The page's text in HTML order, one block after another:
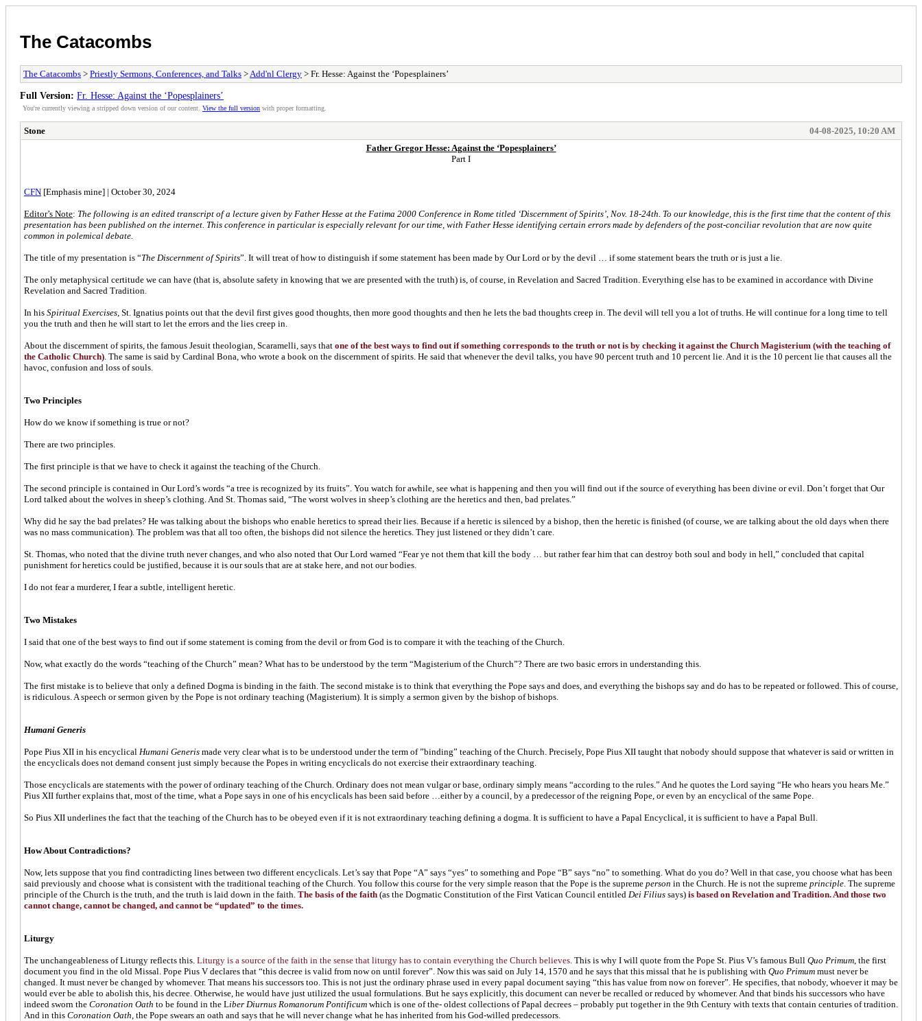
The Catacombs
The Catacombs > Priestly Sermons, Conferences, and Talks > Add'nl Clergy > Fr. Hesse: Against the ‘Popesplainers’
Full Version: Fr. Hesse: Against the ‘Popesplainers’
You're currently viewing a stripped down version of our content. View the full version with proper formatting.
Stone
04-08-2025, 10:20 AM
Father Gregor Hesse: Against the ‘Popesplainers’
Part I
CFN [Emphasis mine] | October 30, 2024
Editor’s Note: The following is an edited transcript of a lecture given by Father Hesse at the Fatima 2000 Conference in Rome titled ‘Discernment of Spirits’, Nov. 18-24th. To our knowledge, this is the first time that the content of this
presentation has been published on the internet. This conference in particular is especially relevant for our time, with Father Hesse identifying certain errors made by defenders of the post-conciliar revolution that are now quite
common in polemical debate.
The title of my presentation is “The Discernment of Spirits”. It will treat of how to distinguish if some statement has been made by Our Lord or by the devil … if some statement bears the truth or is just a lie.
The only metaphysical certitude we can have (that is, absolute safety in knowing that we are presented with the truth) is, of course, in Revelation and Sacred Tradition. Everything else has to be examined in accordance with Divine
Revelation and Sacred Tradition.
In his Spiritual Exercises , St. Ignatius points out that the devil first gives good thoughts, then more good thoughts and then he lets the bad thoughts creep in. The devil will tell you a lot of truths. He will continue for a long time to tell
you the truth and then he will start to let the errors and the lies creep in.
About the discernment of spirits, the famous Jesuit theologian, Scaramelli, says that one of the best ways to find out if something corresponds to the truth or not is by checking it against the Church Magisterium (with the teaching of
the Catholic Church) . The same is said by Cardinal Bona, who wrote a book on the discernment of spirits. He said that whenever the devil talks, you have 90 percent truth and 10 percent lie. And it is the 10 percent lie that causes all the
havoc, confusion and loss of souls.
Two Principles
How do we know if something is true or not?
There are two principles.
The first principle is that we have to check it against the teaching of the Church.
The second principle is contained in Our Lord’s words “a tree is recognized by its fruits”. You watch for awhile, see what is happening and then you will find out if the source of everything has been divine or evil. Don’t forget that Our
Lord talked about the wolves in sheep’s clothing. And St. Thomas said, “The worst wolves in sheep’s clothing are the heretics and then, bad prelates.”
Why did he say the bad prelates? He was talking about the bishops who enable heretics to spread their lies. Because if a heretic is silenced by a bishop, then the heretic is finished (of course, we are talking about the old days when there
was no mass communication). The problem was that all too often, the bishops did not silence the heretics. They just listened or they didn’t care.
St. Thomas, who noted that the divine truth never changes, and who also noted that Our Lord warned “Fear ye not them that kill the body … but rather fear him that can destroy both soul and body in hell,” concluded that capital
punishment for heretics could be justified, because it is our souls that are at stake here, and not our bodies.
I do not fear a murderer, I fear a subtle, intelligent heretic.
Two Mistakes
I said that one of the best ways to find out if some statement is coming from the devil or from God is to compare it with the teaching of the Church.
Now, what exactly do the words “teaching of the Church” mean? What has to be understood by the term “Magisterium of the Church”? There are two basic errors in understanding this.
The first mistake is to believe that only a defined Dogma is binding in the faith. The second mistake is to think that everything the Pope says and does, and everything the bishops say and do has to be repeated or followed. This of course,
is ridiculous. A speech or sermon given by the Pope is not ordinary teaching (Magisterium). It is simply a sermon given by the bishop of bishops.
Humani Generis
Pope Pius XII in his encyclical Humani Generis made very clear what is to be understood under the term of ”binding” teaching of the Church. Precisely, Pope Pius XII taught that nobody should suppose that whatever is said or written in
the encyclicals does not demand consent just simply because the Popes in writing encyclicals do not exercise their extraordinary teaching.
Those encyclicals are statements with the power of ordinary teaching of the Church. Ordinary does not mean vulgar or base, ordinary simply means “according to the rules.” And he quotes the Lord saying “He who hears you hears Me.”
Pius XII further explains that, most of the time, what a Pope says in one of his encyclicals has been said before …either by a council, by a predecessor of the reigning Pope, or even by an encyclical of the same Pope.
So Pius XII underlines the fact that the teaching of the Church has to be obeyed even if it is not extraordinary teaching defining a dogma. It is sufficient to have a Papal Encyclical, it is sufficient to have a Papal Bull.
How About Contradictions?
Now, lets suppose that you find contradicting lines between two different encyclicals. Let’s say that Pope “A” says “yes” to something and Pope “B” says “no” to something. What do you do? Well in that case, you choose what has been
said previously and choose what is consistent with the traditional teaching of the Church. You follow this course for the very simple reason that the Pope is the supreme person in the Church. He is not the supreme principle . The supreme
principle of the Church is the truth, and the truth is laid down in the faith. The basis of the faith (as the Dogmatic Constitution of the First Vatican Council entitled Dei Filius says) is based on Revelation and Tradition. And those two
cannot change, cannot be changed, and cannot be “updated” to the times.
Liturgy
The unchangeableness of Liturgy reflects this. Liturgy is a source of the faith in the sense that liturgy has to contain everything the Church believes. This is why I will quote from the Pope St. Pius V’s famous Bull Quo Primum , the first
document you find in the old Missal. Pope Pius V declares that “this decree is valid from now on until forever”. Now this was said on July 14, 1570 and he says that this missal that he is publishing with Quo Primum must never be
changed. It must never be changed by whomever. That means his successors too. This is not just the ordinary phrase used in every papal document saying “this has value from now on forever”. He specifies, that nobody, whoever it may be
would ever be able to abolish this, his decree. Otherwise, he would have just utilized the usual formulations. But he says explicitly, this document can never be recalled or reduced by whomever. And that binds his successors who have
indeed sworn the Coronation Oath to be found in the Liber Diurnus Romanorum Pontificum which is one of the- oldest collections of Papal decrees – probably put together in the 9th Century with texts that contain centuries of tradition.
And in this Coronation Oath , the Pope swears an oath and says that he will never change what he has inherited from his God-willed predecessors.